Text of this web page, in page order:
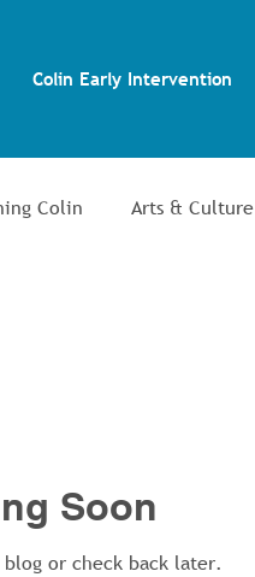
Colin Early Intervention
Colin Arts & Culture
Soon
or check back later.